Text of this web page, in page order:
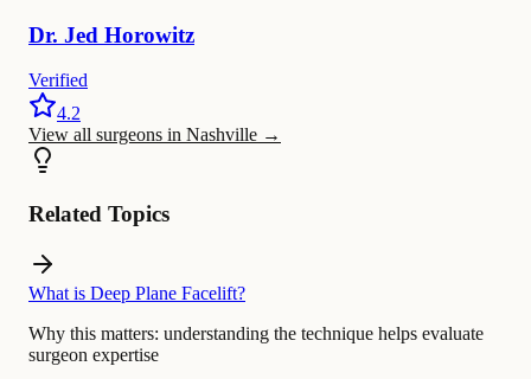
Dr. Jed Horowitz
Verified
4.2
View all surgeons in Nashville →
Related Topics
What is Deep Plane Facelift?
Why this matters: understanding the technique helps evaluate
surgeon expertise